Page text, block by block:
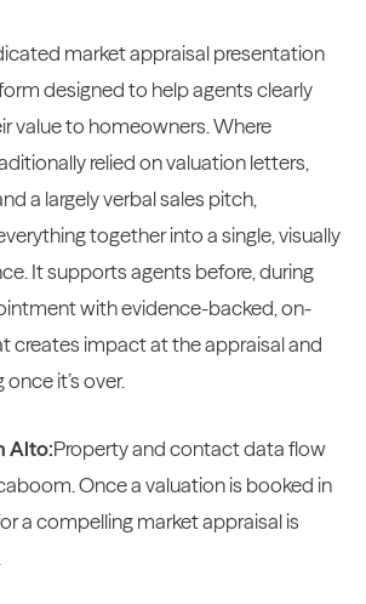
market appraisal presentation
designed to help agents clearly
value to homeowners. Where
relied on valuation letters,
a largely verbal sales pitch,
together into a single, visually
It supports agents before, during
with evidence-backed, on-
creates impact at the appraisal and
it’s over.
Alto:Property and contact data flow
Once a valuation is booked in
a compelling market appraisal is